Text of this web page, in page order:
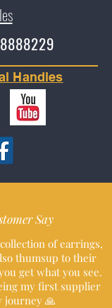
Handles
Say
of earrings,
thumsup to their
get what you see.
my first supplier
journey 🙏